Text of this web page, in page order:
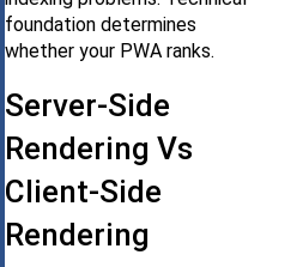
foundation determines
whether your PWA ranks.
Server-Side
Rendering Vs
Client-Side
Rendering